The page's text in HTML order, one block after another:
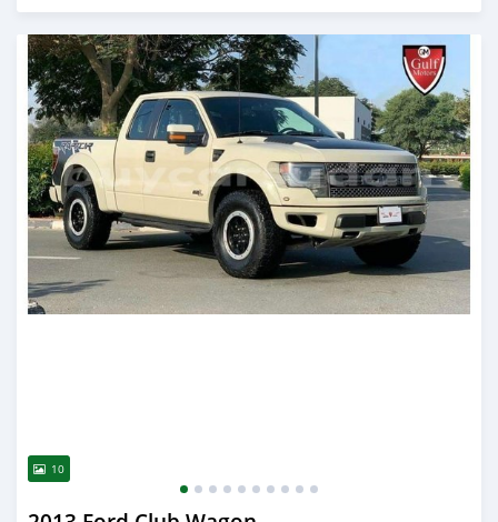
Posted almost 6 years ago
10